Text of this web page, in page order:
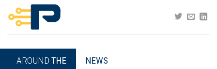
content
AROUND THE
NEWS